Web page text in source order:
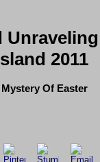
Unraveling
2011
Of Easter